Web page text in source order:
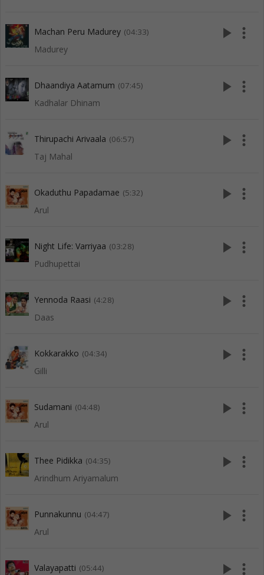
Machan Peru Madurey (04:33)
Madurey
play_arrow more_vert
Dhaandiya Aatamum (07:45)
Kadhalar Dhinam
play_arrow more_vert
Thirupachi Arivaala (06:57)
Taj Mahal
play_arrow more_vert
Okaduthu Papadamae (5:32)
Arul
play_arrow more_vert
Night Life: Varriyaa (03:28)
Pudhupettai
play_arrow more_vert
Yennoda Raasi (4:28)
Daas
play_arrow more_vert
Kokkarakko (04:34)
Gilli
play_arrow more_vert
Sudamani (04:48)
Arul
play_arrow more_vert
Thee Pidikka (04:35)
Arindhum Ariyamalum
play_arrow more_vert
Punnakunnu (04:47)
Arul
play_arrow more_vert
Valayapatti (05:44) play_arrow more_vert